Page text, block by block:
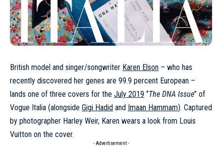
British model and singer/songwriter Karen Elson – who has
recently discovered her genes are 99.9 percent European –
lands one of three covers for the July 2019 ‘’The DNA Issue’’ of
Vogue Italia (alongside Gigi Hadid and Imaan Hammam). Captured
by photographer Harley Weir, Karen wears a look from Louis
Vuitton on the cover.
- Advertisement -